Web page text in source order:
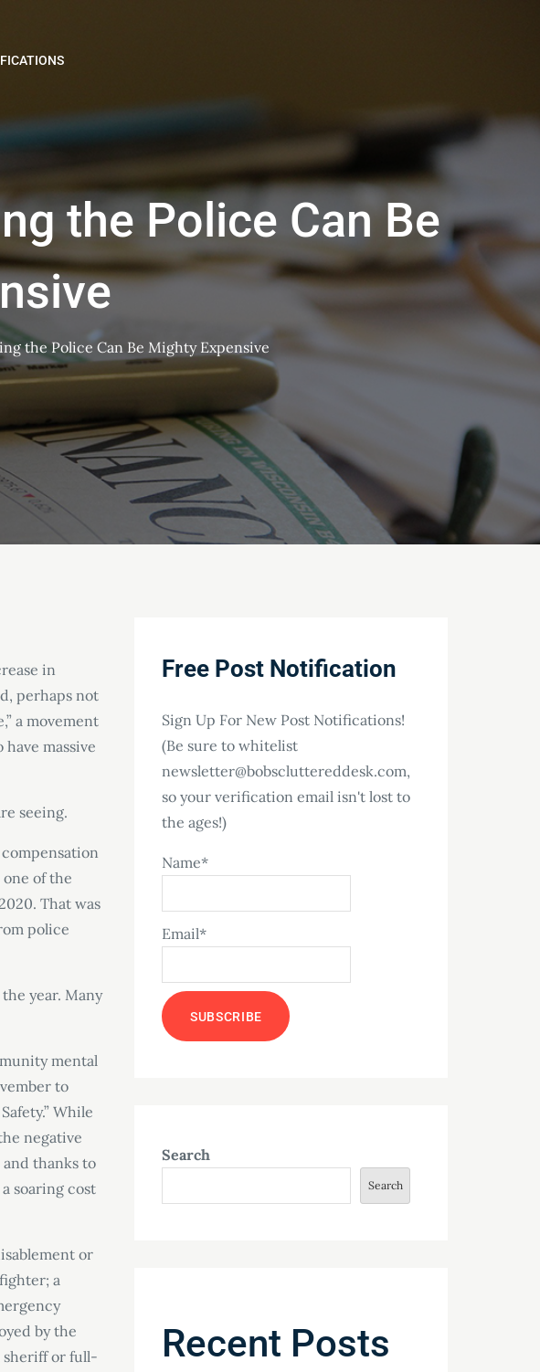
the Police Can Be
the Police Can Be Mighty Expensive
in
perhaps not
a movement
massive
seeing.
of the
That was
police
year. Many
mental
to
While
negative
thanks to
soaring cost
or
a
by the
sheriff or full-
Free Post Notification
Sign Up For New Post Notifications!
(Be sure to whitelist
newsletter@bobscluttereddesk.com,
so your verification email isn't lost to
the ages!)
Name*
Email*
Search
Search
Recent Posts